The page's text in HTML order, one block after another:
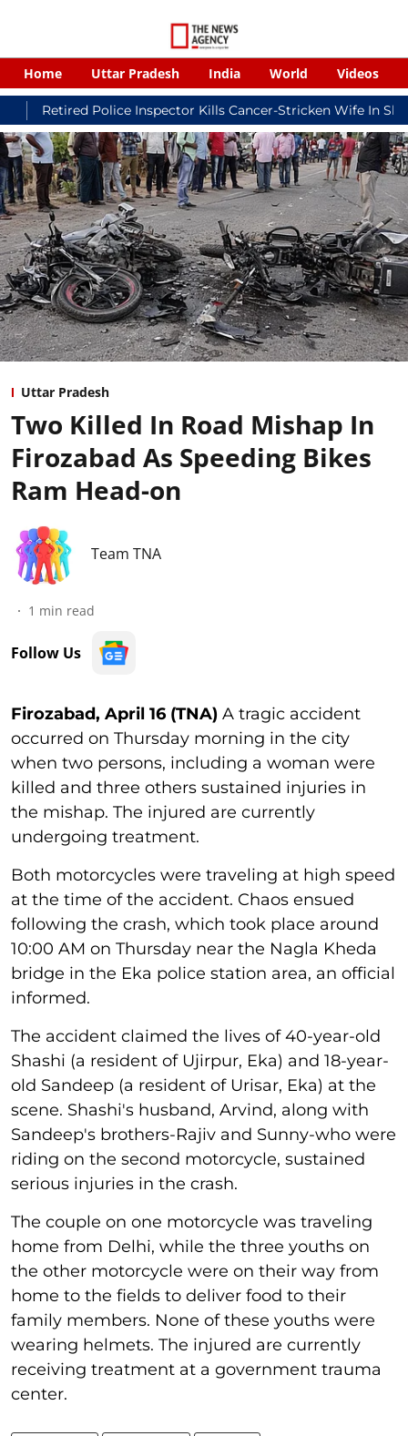
Home Uttar Pradesh India World Videos
Police Inspector Kills Cancer-Stricken Wife In Shikohabad,
Uttar Pradesh
Two Killed In Road Mishap In
Firozabad As Speeding Bikes
Ram Head-on
Team TNA
1 min read
Follow Us
Firozabad, April 16 (TNA) A tragic accident
occurred on Thursday morning in the city
when two persons, including a woman were
killed and three others sustained injuries in
the mishap. The injured are currently
undergoing treatment.
Both motorcycles were traveling at high speed
at the time of the accident. Chaos ensued
following the crash, which took place around
10:00 AM on Thursday near the Nagla Kheda
bridge in the Eka police station area, an official
informed.
The accident claimed the lives of 40-year-old
Shashi (a resident of Ujirpur, Eka) and 18-year-
old Sandeep (a resident of Urisar, Eka) at the
scene. Shashi's husband, Arvind, along with
Sandeep's brothers-Rajiv and Sunny-who were
riding on the second motorcycle, sustained
serious injuries in the crash.
The couple on one motorcycle was traveling
home from Delhi, while the three youths on
the other motorcycle were on their way from
home to the fields to deliver food to their
family members. None of these youths were
wearing helmets. The injured are currently
receiving treatment at a government trauma
center.